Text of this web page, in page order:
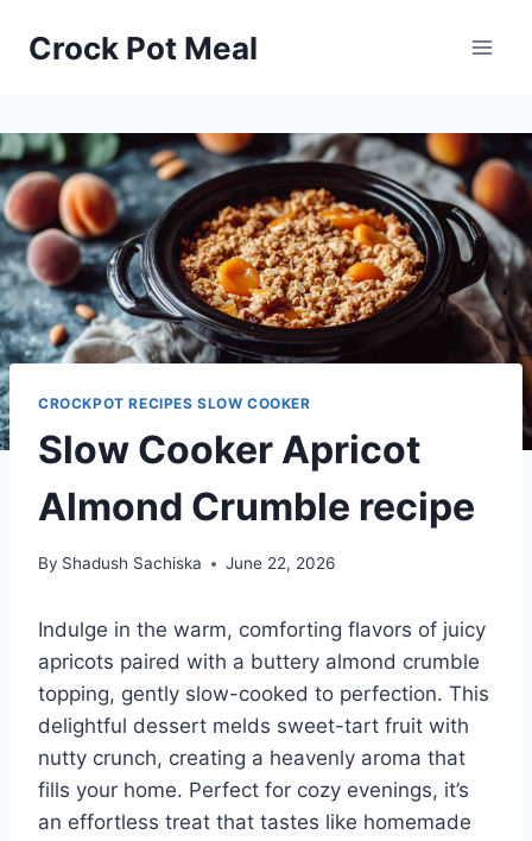
Crock Pot Meal
CROCKPOT RECIPES SLOW COOKER
Slow Cooker Apricot
Almond Crumble recipe
By Shadush Sachiska June 22, 2026
Indulge in the warm, comforting flavors of juicy
apricots paired with a buttery almond crumble
topping, gently slow-cooked to perfection. This
delightful dessert melds sweet-tart fruit with
nutty crunch, creating a heavenly aroma that
fills your home. Perfect for cozy evenings, it’s
an effortless treat that tastes like homemade